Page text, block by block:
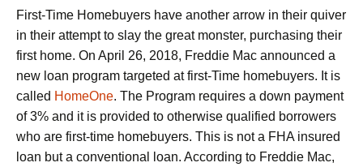
First-Time Homebuyers have another arrow in their quiver
in their attempt to slay the great monster, purchasing their
first home. On April 26, 2018, Freddie Mac announced a
new loan program targeted at first-Time homebuyers. It is
called HomeOne. The Program requires a down payment
of 3% and it is provided to otherwise qualified borrowers
who are first-time homebuyers. This is not a FHA insured
loan but a conventional loan. According to Freddie Mac,